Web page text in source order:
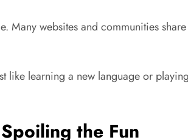
websites and communities
like learning a new language or
the Fun